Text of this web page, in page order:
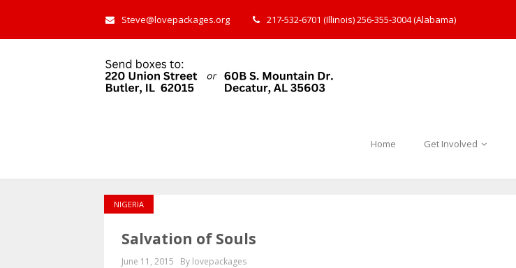
Steve@lovepackages.org 217-532-6701 (Illinois) 256-355-3004 (Alabama)
Home Get Involved
NIGERIA
Salvation of Souls
June 11, 2015 By lovepackages